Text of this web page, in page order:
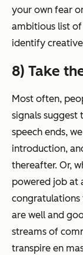
your own fear
ambitious list
identify
8) Take
Most often,
signals suggest
speech ends,
introduction,
thereafter. Or,
powered job at
congratulations
are well and
streams of
transpire en